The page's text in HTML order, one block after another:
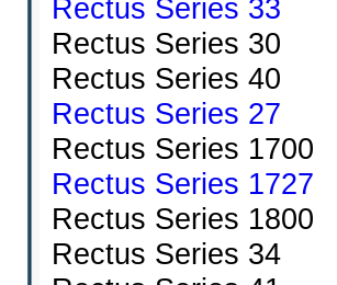
Rectus Series 33
Rectus Series 30
Rectus Series 40
Rectus Series 27
Rectus Series 1700
Rectus Series 1727
Rectus Series 1800
Rectus Series 34